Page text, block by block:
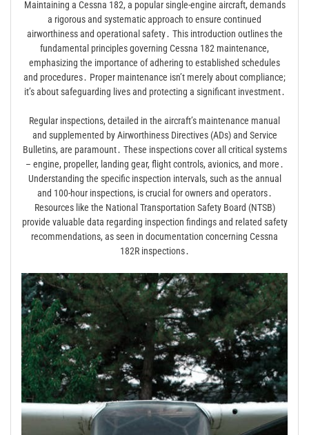
Maintaining a Cessna 182, a popular single-engine aircraft, demands
a rigorous and systematic approach to ensure continued
airworthiness and operational safety․ This introduction outlines the
fundamental principles governing Cessna 182 maintenance,
emphasizing the importance of adhering to established schedules
and procedures․ Proper maintenance isn’t merely about compliance;
it’s about safeguarding lives and protecting a significant investment․
Regular inspections, detailed in the aircraft’s maintenance manual
and supplemented by Airworthiness Directives (ADs) and Service
Bulletins, are paramount․ These inspections cover all critical systems
– engine, propeller, landing gear, flight controls, avionics, and more․
Understanding the specific inspection intervals, such as the annual
and 100-hour inspections, is crucial for owners and operators․
Resources like the National Transportation Safety Board (NTSB)
provide valuable data regarding inspection findings and related safety
recommendations, as seen in documentation concerning Cessna
182R inspections․